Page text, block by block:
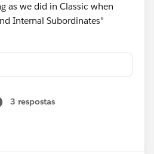
as we did in Classic when
Internal Subordinates"
3 respostas